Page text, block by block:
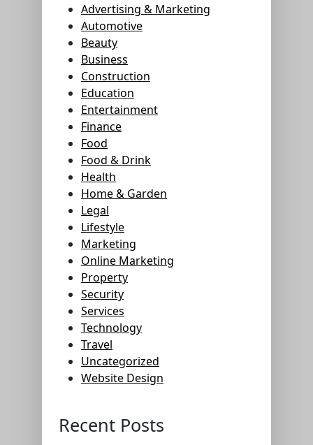
Advertising & Marketing
Automotive
Beauty
Business
Construction
Education
Entertainment
Finance
Food
Food & Drink
Health
Home & Garden
Legal
Lifestyle
Marketing
Online Marketing
Property
Security
Services
Technology
Travel
Uncategorized
Website Design
Recent Posts